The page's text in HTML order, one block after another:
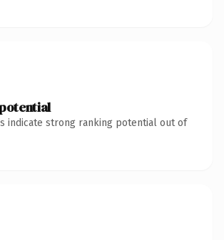
indicate strong ranking potential out of